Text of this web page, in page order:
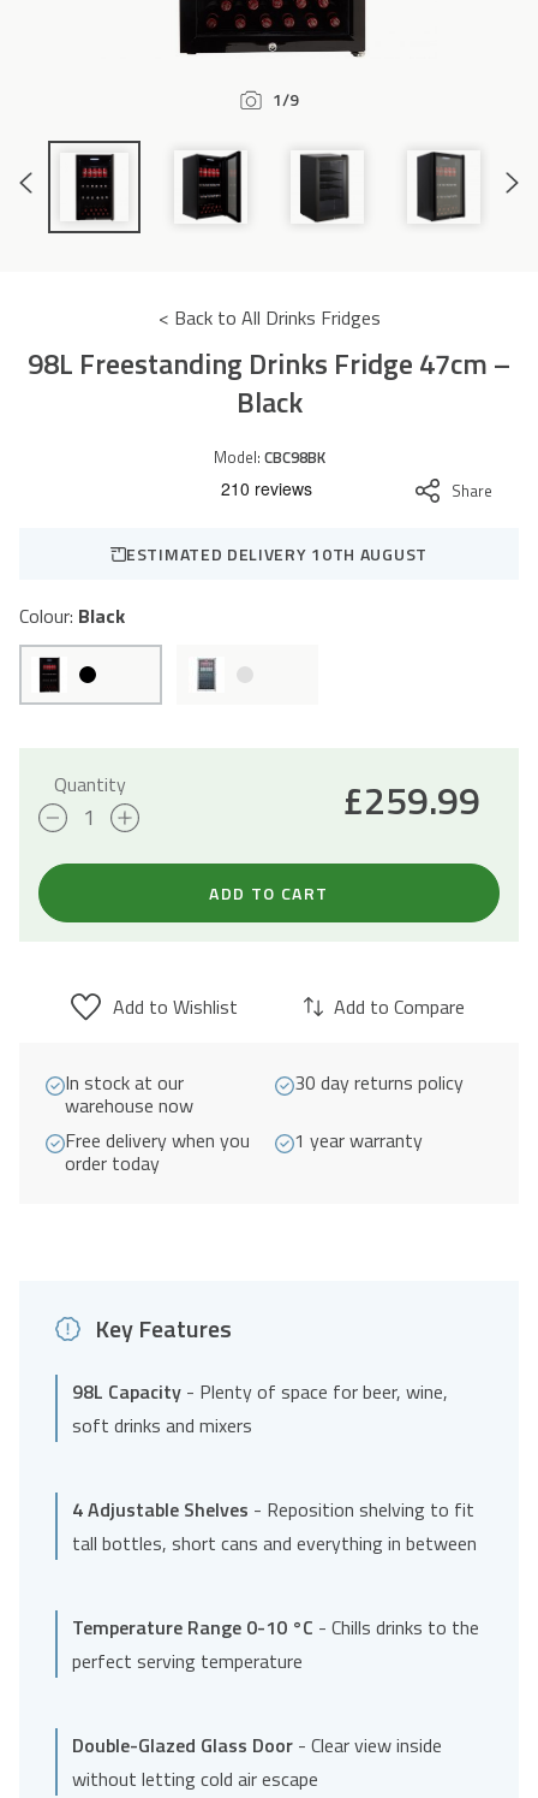
1/9
Previous
Slide
Next
< Back to All Drinks Fridges
98L Freestanding Drinks Fridge 47cm –
Black
Model: CBC98BK
Share
ESTIMATED DELIVERY 10TH AUGUST
Colour: Black
Quantity
98L
Fridge
Black
£259.99
ADD TO CART
Add to Wishlist Add to Compare
In stock at our
warehouse now
30 day returns policy
Free delivery when you
order today
1 year warranty
Key Features
98L Capacity - Plenty of space for beer, wine,
soft drinks and mixers
4 Adjustable Shelves - Reposition shelving to fit
tall bottles, short cans and everything in between
Temperature Range 0-10 °C - Chills drinks to the
perfect serving temperature
Double-Glazed Glass Door - Clear view inside
without letting cold air escape